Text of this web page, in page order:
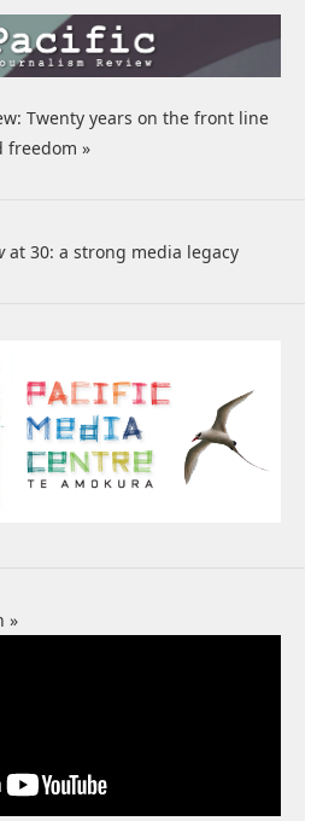
Twenty years on the front line
freedom »
at 30: a strong media legacy
»